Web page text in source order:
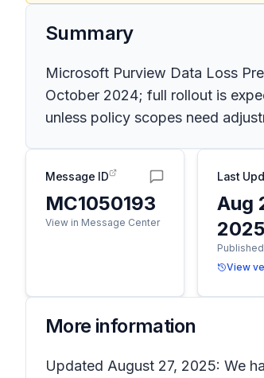
Summary
Microsoft Purview Data Loss
October 2024; full rollout is
unless policy scopes need
Message ID
MC1050193
View in Message Center
Last
Aug
2025
View
More information
Updated August 27, 2025: We